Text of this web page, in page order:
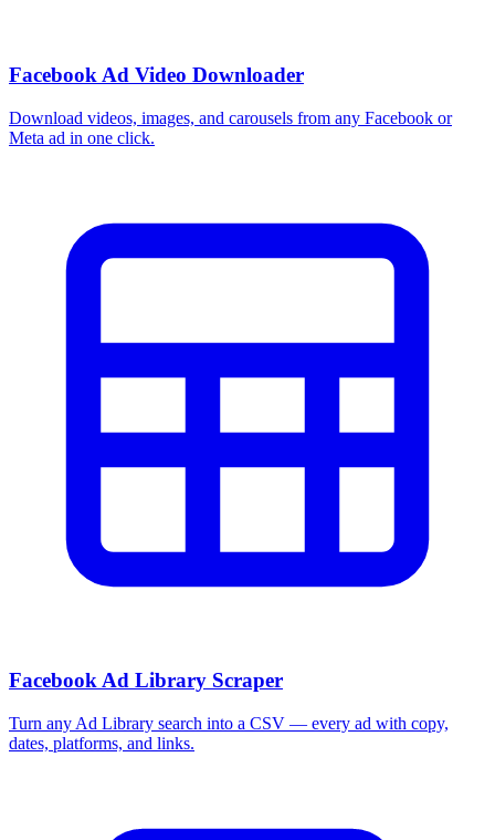
Facebook Ad Video Downloader
Download videos, images, and carousels from any Facebook or
Meta ad in one click.
Facebook Ad Library Scraper
Turn any Ad Library search into a CSV — every ad with copy,
dates, platforms, and links.